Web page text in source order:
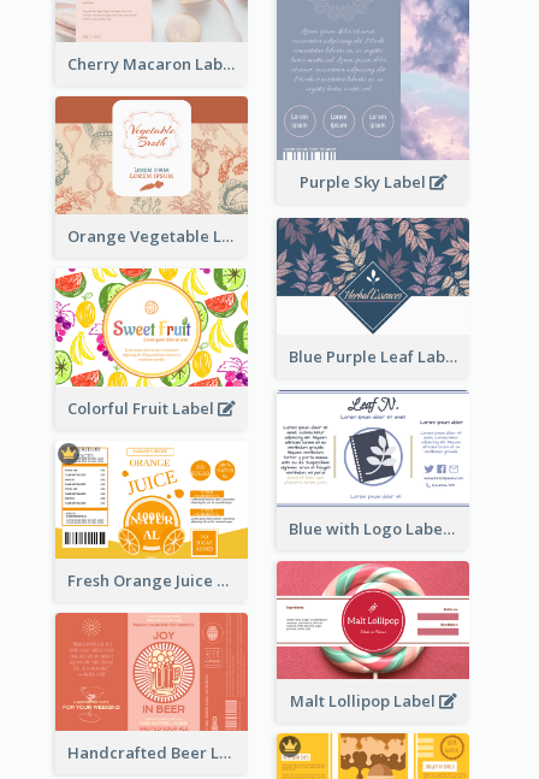
Cherry Macaron Label
Purple Sky Label
Orange Vegetable Label
Blue Purple Leaf Label
Colorful Fruit Label
Blue with Logo Label
Fresh Orange Juice Label
Malt Lollipop Label
Handcrafted Beer Label